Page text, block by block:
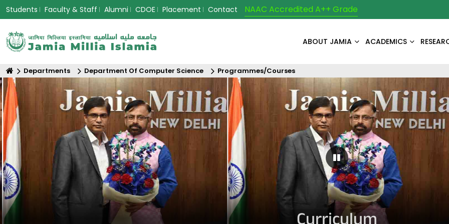
Students Faculty & Staff Alumni CDOE Placement Contact NAAC Accredited A++ Grade
ABOUT JAMIA ACADEMICS
Departments Department Of Computer Science Programmes/Courses
Pause Carousel